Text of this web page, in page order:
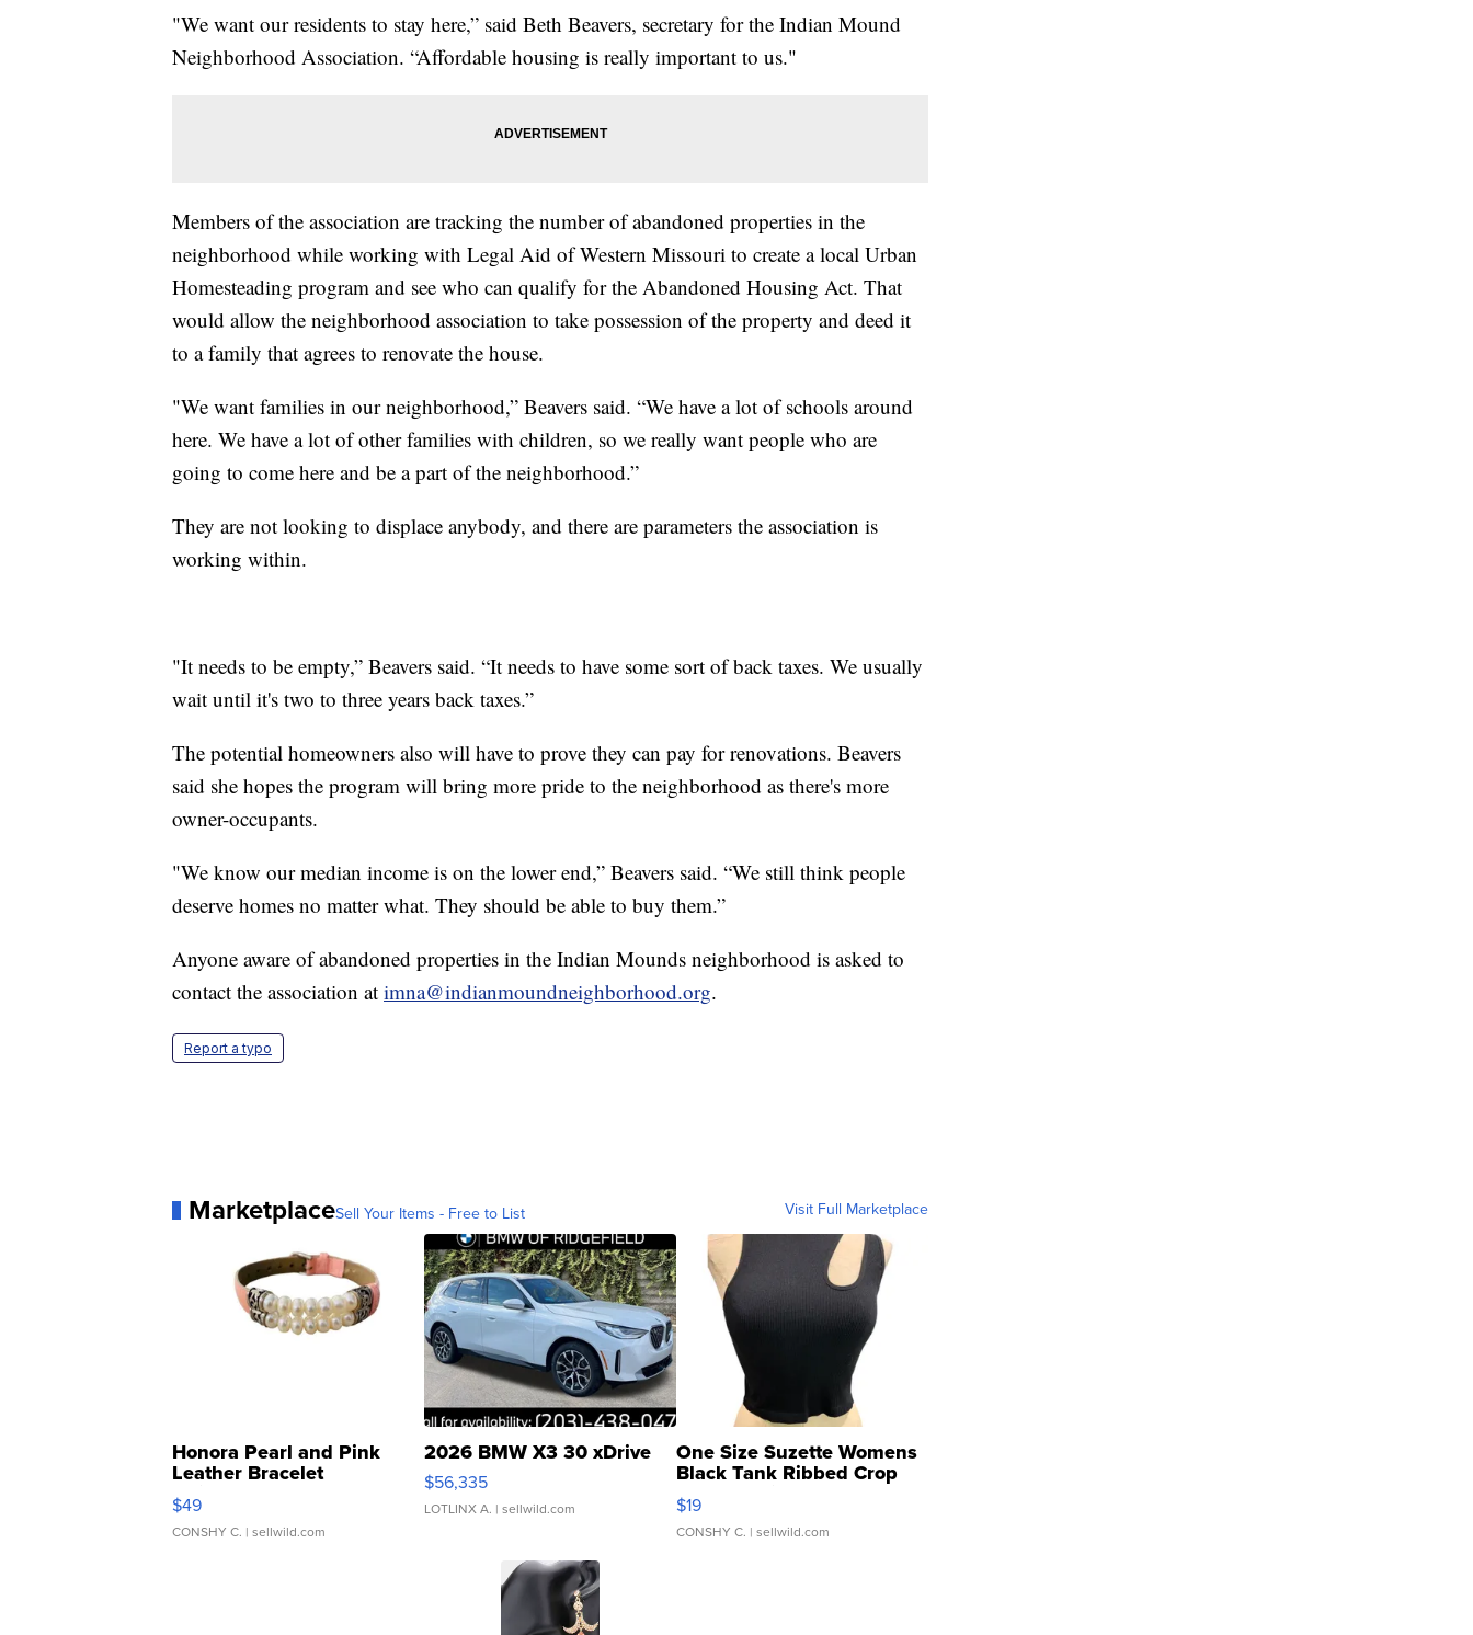
"We want our residents to stay here,” said Beth Beavers, secretary for the Indian Mound
Neighborhood Association. “Affordable housing is really important to us."
Members of the association are tracking the number of abandoned properties in the
neighborhood while working with Legal Aid of Western Missouri to create a local Urban
Homesteading program and see who can qualify for the Abandoned Housing Act. That
would allow the neighborhood association to take possession of the property and deed it
to a family that agrees to renovate the house.
"We want families in our neighborhood,” Beavers said. “We have a lot of schools around
here. We have a lot of other families with children, so we really want people who are
going to come here and be a part of the neighborhood.”
They are not looking to displace anybody, and there are parameters the association is
working within.
"It needs to be empty,” Beavers said. “It needs to have some sort of back taxes. We usually
wait until it's two to three years back taxes.”
The potential homeowners also will have to prove they can pay for renovations. Beavers
said she hopes the program will bring more pride to the neighborhood as there's more
owner-occupants.
"We know our median income is on the lower end,” Beavers said. “We still think people
deserve homes no matter what. They should be able to buy them.”
Anyone aware of abandoned properties in the Indian Mounds neighborhood is asked to
contact the association at imna@indianmoundneighborhood.org.
Report a typo
MarketplaceSell Your Items - Free to List Visit Full Marketplace
Honora Pearl and Pink
Leather Bracelet
Adjustable Buckle Clo...
$49
CONSHY C. | sellwild.com
2026 BMW X3 30 xDrive
$56,335
LOTLINX A. | sellwild.com
One Size Suzette Womens
Black Tank Ribbed Crop
Asymmetrical ...
$19
CONSHY C. | sellwild.com